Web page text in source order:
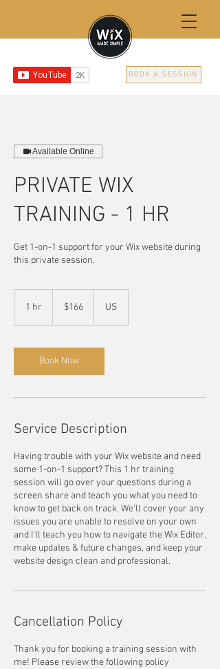
BOOK A SESSION
Available Online
PRIVATE WIX
TRAINING - 1 HR
Get 1-on-1 support for your Wix website during
this private session.
1 hr
dollars$166 US
Book Now
Service Description
Having trouble with your Wix website and need
some 1-on-1 support? This 1 hr training
session will go over your questions during a
screen share and teach you what you need to
know to get back on track. We'll cover your any
issues you are unable to resolve on your own
and I'll teach you how to navigate the Wix Editor,
make updates & future changes, and keep your
website design clean and professional.
Cancellation Policy
Thank you for booking a training session with
me! Please review the following policy